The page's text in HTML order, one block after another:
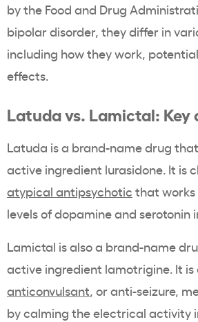
by the Food and Drug
bipolar disorder, they differ in
including how they work,
effects.
Latuda vs. Lamictal: Key
Latuda is a brand-name drug
active ingredient lurasidone. It is
atypical antipsychotic that
levels of dopamine and serotonin
Lamictal is also a brand-name
active ingredient lamotrigine. It is
anticonvulsant, or anti-seizure,
by calming the electrical activity